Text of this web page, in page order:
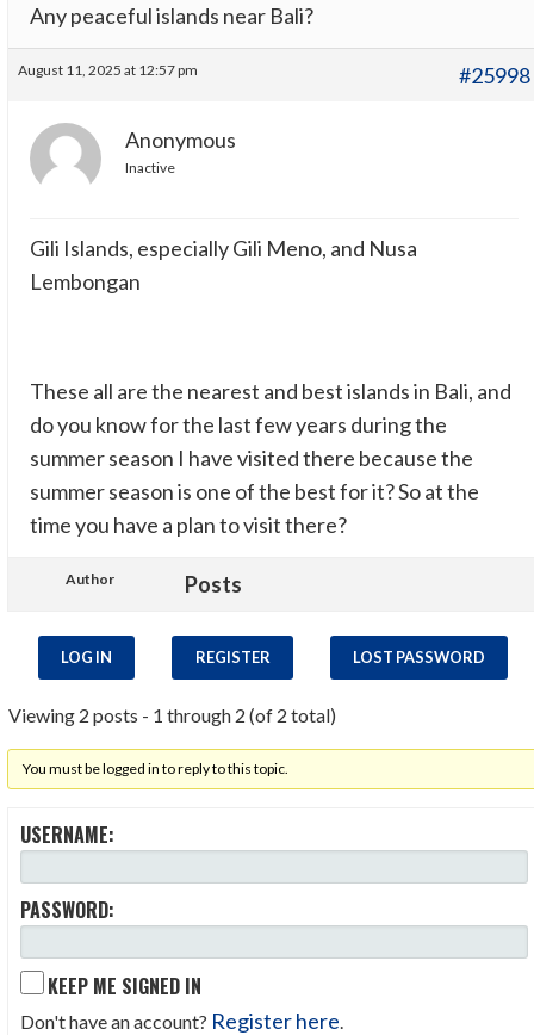
Any peaceful islands near Bali?
August 11, 2025 at 12:57 pm #25998
Anonymous
Inactive
Gili Islands, especially Gili Meno, and Nusa
Lembongan
These all are the nearest and best islands in Bali, and
do you know for the last few years during the
summer season I have visited there because the
summer season is one of the best for it? So at the
time you have a plan to visit there?
Author Posts
LOG IN REGISTER LOST PASSWORD
Viewing 2 posts - 1 through 2 (of 2 total)
You must be logged in to reply to this topic.
USERNAME:
PASSWORD:
KEEP ME SIGNED IN
Don't have an account? Register here